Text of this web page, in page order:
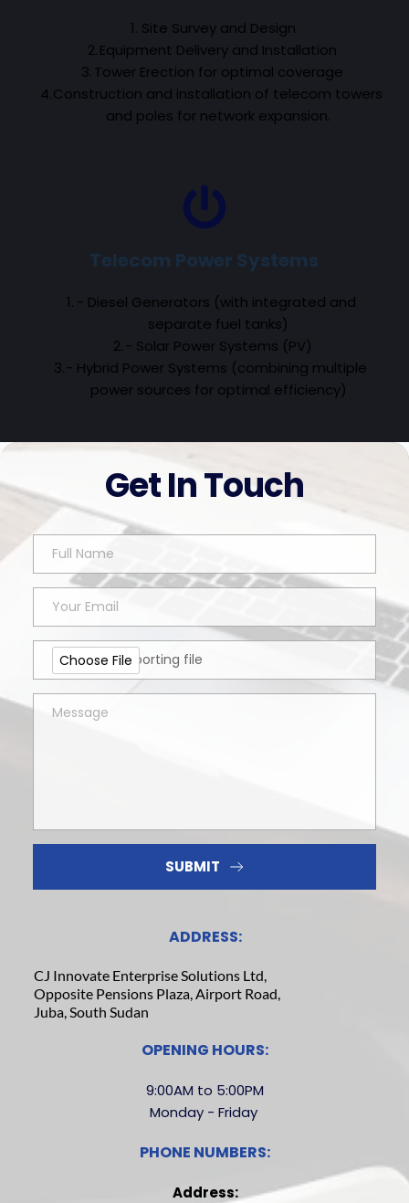
Site Survey and Design
Equipment Delivery and Installation
Tower Erection for optimal coverage
Construction and installation of telecom towers
and poles for network expansion.
Telecom Power Systems
- Diesel Generators (with integrated and
separate fuel tanks)
- Solar Power Systems (PV)
- Hybrid Power Systems (combining multiple
power sources for optimal efficiency)
Get In Touch
Upload a supporting file
Choose File
SUBMIT
ADDRESS:
CJ Innovate Enterprise Solutions Ltd,
Opposite Pensions Plaza, Airport Road,
Juba, South Sudan
OPENING HOURS:
9:00AM to 5:00PM
Monday - Friday
PHONE NUMBERS:
Address: